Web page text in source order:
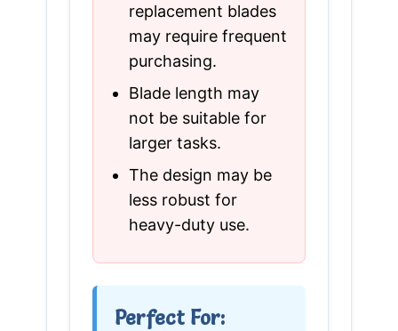
replacement blades
may require frequent
purchasing.
Blade length may
not be suitable for
larger tasks.
The design may be
less robust for
heavy-duty use.
Perfect For: